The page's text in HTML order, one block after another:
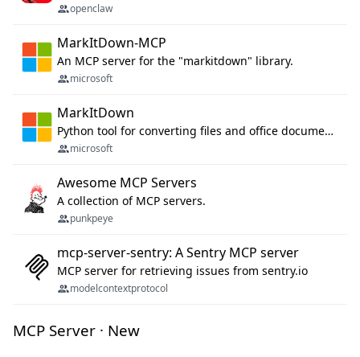
openclaw
MarkItDown-MCP
An MCP server for the "markitdown" library.
microsoft
MarkItDown
Python tool for converting files and office documents to Markdown.
microsoft
Awesome MCP Servers
A collection of MCP servers.
punkpeye
mcp-server-sentry: A Sentry MCP server
MCP server for retrieving issues from sentry.io
modelcontextprotocol
MCP Server · New